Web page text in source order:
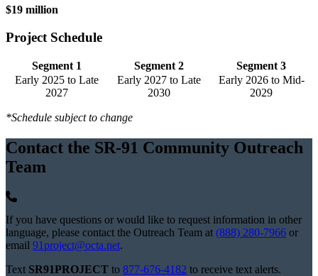
$19 million
Project Schedule
Segment 1 Segment 2
Segment 3
Early 2025 to Late
2027
Early 2027 to Late
2030
Early 2026 to Mid-
2029
*Schedule subject to change
Contact the SR-91 Community Outreach
Team
If you have questions or would like to request information in other
language, please contact the Outreach Team at (888) 280-7966 or
email 91project@octa.net.
Text SR91PROJECT to 877-676-4182 to receive text alerts.